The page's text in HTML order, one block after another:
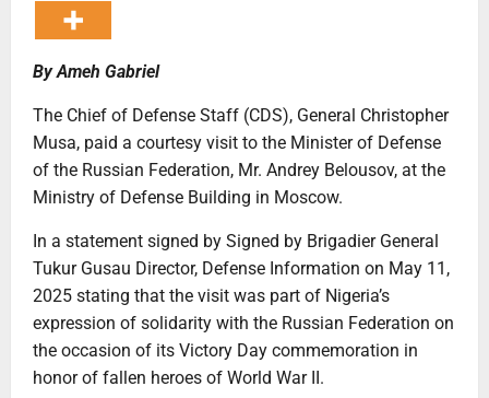
By Ameh Gabriel
The Chief of Defense Staff (CDS), General Christopher
Musa, paid a courtesy visit to the Minister of Defense
of the Russian Federation, Mr. Andrey Belousov, at the
Ministry of Defense Building in Moscow.
In a statement signed by Signed by Brigadier General
Tukur Gusau Director, Defense Information on May 11,
2025 stating that the visit was part of Nigeria’s
expression of solidarity with the Russian Federation on
the occasion of its Victory Day commemoration in
honor of fallen heroes of World War II.